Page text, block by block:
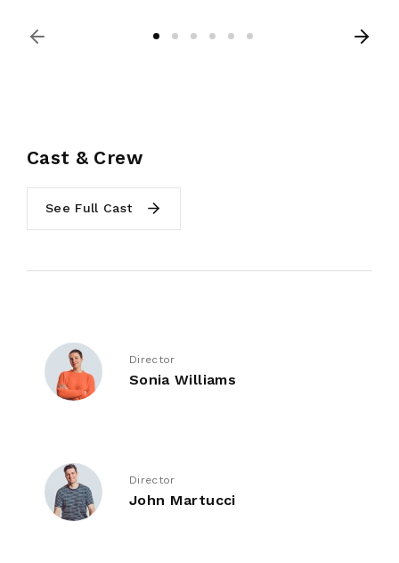
Cast & Crew
See Full Cast
Director
Sonia Williams
Director
John Martucci